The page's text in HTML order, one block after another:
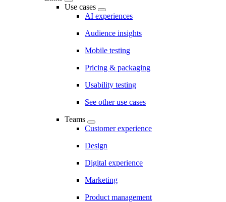
Use cases
AI experiences
Audience insights
Mobile testing
Pricing & packaging
Usability testing
See other use cases
Teams
Customer experience
Design
Digital experience
Marketing
Product management